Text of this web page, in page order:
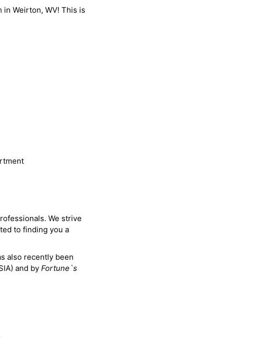
Weirton, WV! This is
We strive
to finding you a
also recently been
and by Fortune`s